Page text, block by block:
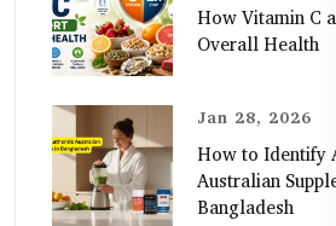
How Vitamin C
Overall Health
Jan 28, 2026
How to Identify
Australian
Bangladesh